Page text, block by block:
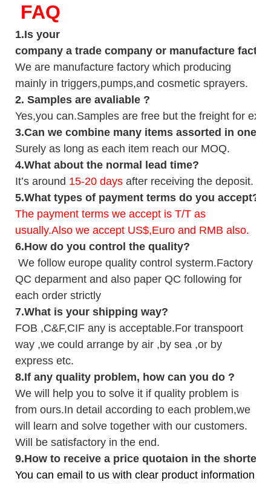
FAQ
1.Is your
company a trade company or manufacture
We are manufacture factory which producing
mainly in triggers,pumps,and cosmetic sprayers.
2. Samples are avaliable ?
Yes,you can.Samples are free but the freight for
3.Can we combine many items assorted in one
Surely as long as each item reach our MOQ.
4.What about the normal lead time?
It’s around 15-20 days after receiving the deposit.
5.What types of payment terms do you accept?
The payment terms we accept is T/T as
usually.Also we accept US$,Euro and RMB also.
6.How do you control the quality?
We follow europe quality control systerm.Factory
QC deparment and also paper QC following for
each order strictly
7.What is your shipping way?
FOB ,C&F,CIF any is acceptable.For transpoort
way ,we could arrange by air ,by sea ,or by
express etc.
8.If any quality problem, how can you do ?
We will help you to solve it if quality problem is
from ours.In detail according to each problem,we
will learn and solve together with our customers.
Will be satisfactory in the end.
9.How to receive a price quotaion in the shortest
You can email to us with clear product information